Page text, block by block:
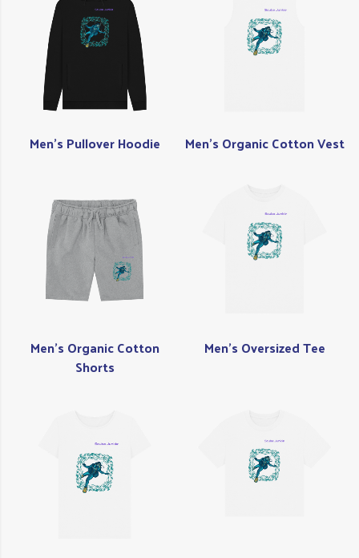
Men's Pullover Hoodie Men's Organic Cotton Vest
Men's Organic Cotton
Shorts
Men's Oversized Tee